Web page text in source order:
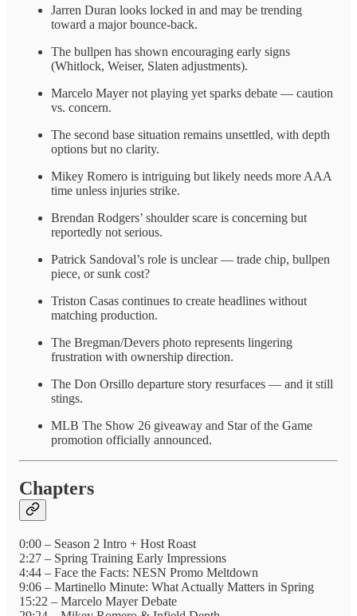
Jarren Duran looks locked in and may be trending
toward a major bounce-back.
The bullpen has shown encouraging early signs
(Whitlock, Weiser, Slaten adjustments).
Marcelo Mayer not playing yet sparks debate — caution
vs. concern.
The second base situation remains unsettled, with depth
options but no clarity.
Mikey Romero is intriguing but likely needs more AAA
time unless injuries strike.
Brendan Rodgers’ shoulder scare is concerning but
reportedly not serious.
Patrick Sandoval’s role is unclear — trade chip, bullpen
piece, or sunk cost?
Triston Casas continues to create headlines without
matching production.
The Bregman/Devers photo represents lingering
frustration with ownership direction.
The Don Orsillo departure story resurfaces — and it still
stings.
MLB The Show 26 giveaway and Star of the Game
promotion officially announced.
Chapters
0:00 – Season 2 Intro + Host Roast
2:27 – Spring Training Early Impressions
4:44 – Face the Facts: NESN Promo Meltdown
9:06 – Martinello Minute: What Actually Matters in Spring
15:22 – Marcelo Mayer Debate